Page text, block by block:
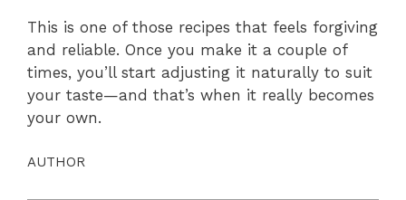
This is one of those recipes that feels forgiving
and reliable. Once you make it a couple of
times, you’ll start adjusting it naturally to suit
your taste—and that’s when it really becomes
your own.
AUTHOR